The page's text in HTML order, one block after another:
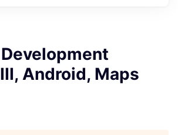
Android, Maps